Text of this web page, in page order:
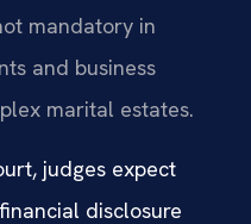
mandatory in
and business
marital estates.
judges expect
disclosure